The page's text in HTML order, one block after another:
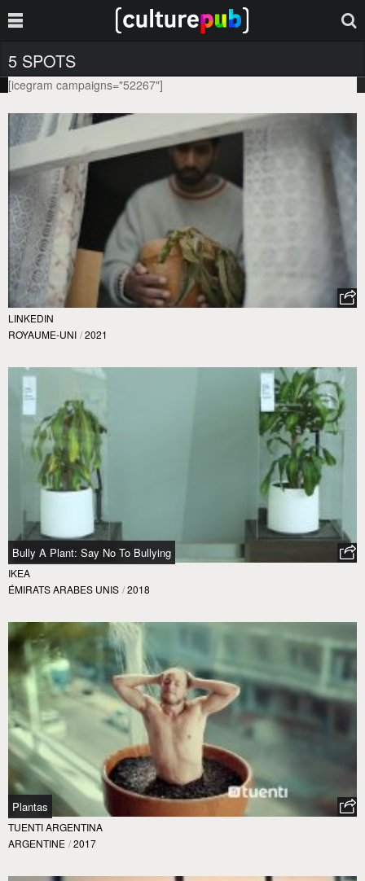
5 SPOTS
[icegram campaigns="52267"]
LINKEDIN
ROYAUME-UNI / 2021
Bully A Plant: Say No To Bullying
IKEA
ÉMIRATS ARABES UNIS / 2018
Plantas
TUENTI ARGENTINA
ARGENTINE / 2017